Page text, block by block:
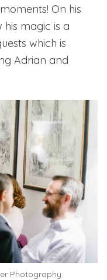
On his
his magic is a
which is
Adrian and
Photography.